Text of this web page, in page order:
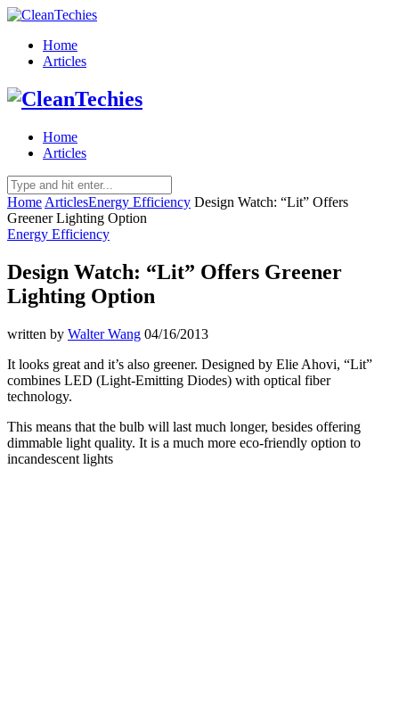
Home
Articles
Home
Articles
Home ArticlesEnergy Efficiency Design Watch: “Lit” Offers
Greener Lighting Option
Energy Efficiency
Design Watch: “Lit” Offers Greener
Lighting Option
written by Walter Wang 04/16/2013
It looks great and it’s also greener. Designed by Elie Ahovi, “Lit”
combines LED (Light-Emitting Diodes) with optical fiber
technology.
This means that the bulb will last much longer, besides offering
dimmable light quality. It is a much more eco-friendly option to
incandescent lights